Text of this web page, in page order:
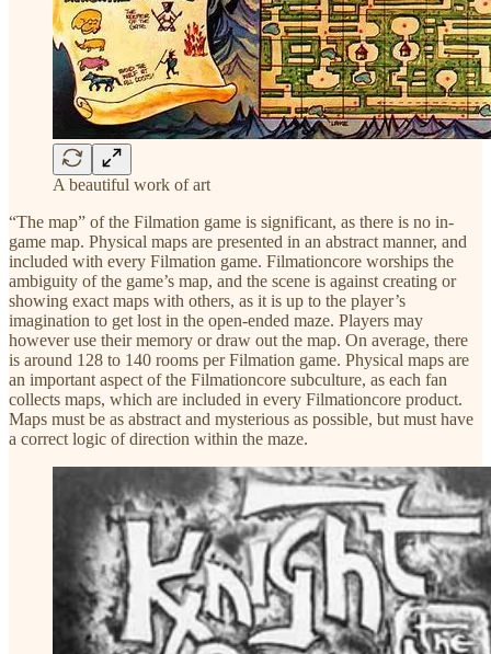
A beautiful work of art
“The map” of the Filmation game is significant, as there is no in-
game map. Physical maps are presented in an abstract manner, and
included with every Filmation game. Filmationcore worships the
ambiguity of the game’s map, and the scene is against creating or
showing exact maps with others, as it is up to the player’s
imagination to get lost in the open-ended maze. Players may
however use their memory or draw out the map. On average, there
is around 128 to 140 rooms per Filmation game. Physical maps are
an important aspect of the Filmationcore subculture, as each fan
collects maps, which are included in every Filmationcore product.
Maps must be as abstract and mysterious as possible, but must have
a correct logic of direction within the maze.